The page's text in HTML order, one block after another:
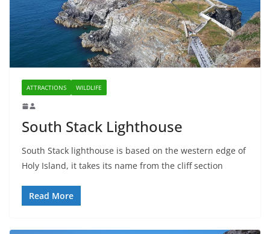
ATTRACTIONS WILDLIFE
South Stack Lighthouse
South Stack lighthouse is based on the western edge of
Holy Island, it takes its name from the cliff section
Read More